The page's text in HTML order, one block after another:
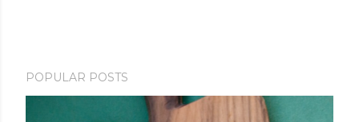
POPULAR POSTS